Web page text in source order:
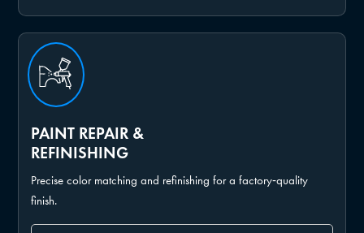
PAINT REPAIR &
REFINISHING
Precise color matching and refinishing for a factory‑quality
finish.